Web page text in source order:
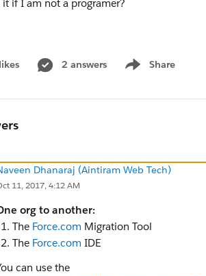
it if I am not a programer?
2 answers Share
Show menu
Dhanaraj (Aintiram Web Tech)
11, 2017, 4:12 AM
org to another:
The Force.com Migration Tool
The Force.com IDE
can use the